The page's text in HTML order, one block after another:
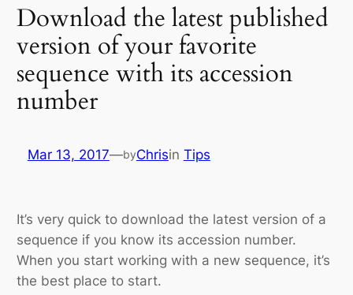
Download the latest published
version of your favorite
sequence with its accession
number
Mar 13, 2017—byChrisin Tips
It’s very quick to download the latest version of a
sequence if you know its accession number.
When you start working with a new sequence, it’s
the best place to start.